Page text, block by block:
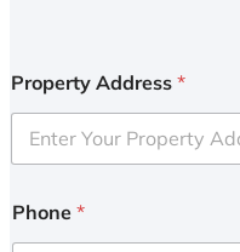
Property Address *
Phone *